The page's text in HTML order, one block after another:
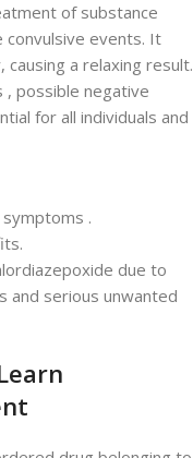
of substance
convulsive events. It
a relaxing result.
, possible negative
for all individuals and
.
due to
and serious unwanted